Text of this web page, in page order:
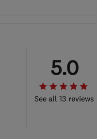
See all 13 reviews
5.0